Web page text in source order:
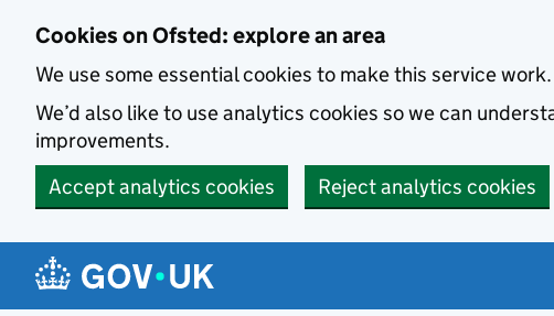
Cookies on Ofsted: explore an area
We use some essential cookies to make this service work.
We’d also like to use analytics cookies so we can
improvements.
Accept analytics cookies
Reject analytics cookies